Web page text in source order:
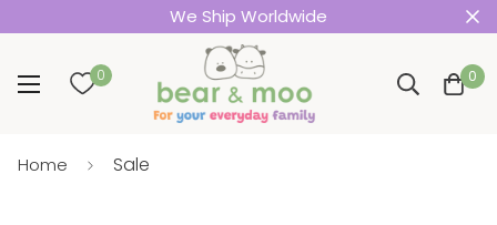
We Ship Worldwide
0 0
Home Sale